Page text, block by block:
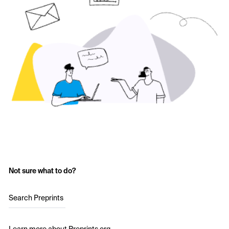
Not sure what to do?
Search Preprints